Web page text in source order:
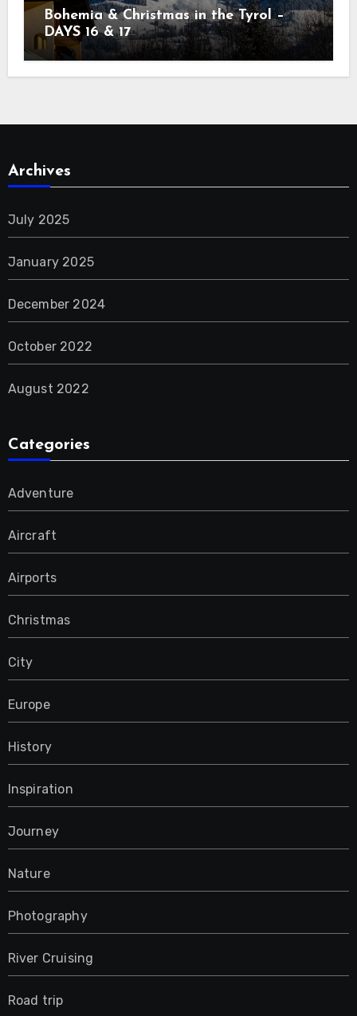
Bohemia & Christmas in the Tyrol –
DAYS 16 & 17
Archives
July 2025
January 2025
December 2024
October 2022
August 2022
Categories
Adventure
Aircraft
Airports
Christmas
City
Europe
History
Inspiration
Journey
Nature
Photography
River Cruising
Road trip